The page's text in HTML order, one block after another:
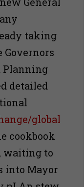
taking
Planning
detailed
global
cookbook
waiting to
into Mayor